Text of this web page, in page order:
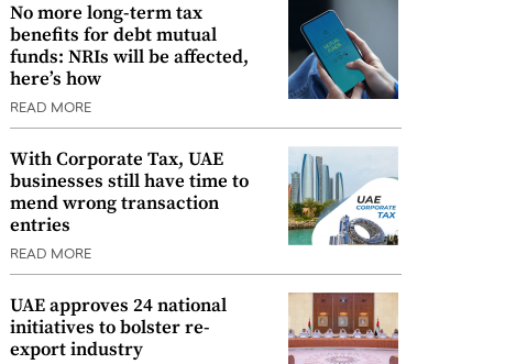
No more long-term tax
benefits for debt mutual
funds: NRIs will be affected,
here’s how
READ MORE
With Corporate Tax, UAE
businesses still have time to
mend wrong transaction
entries
READ MORE
UAE approves 24 national
initiatives to bolster re-
export industry